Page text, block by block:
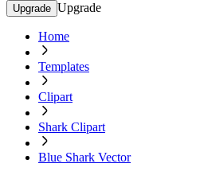
Upgrade Upgrade
Home
Templates
Clipart
Shark Clipart
Blue Shark Vector